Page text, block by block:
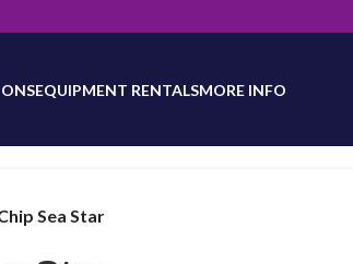
Reach out to us for latest product availability.
EQUIPMENT RENTALSMORE INFO
Sea Star